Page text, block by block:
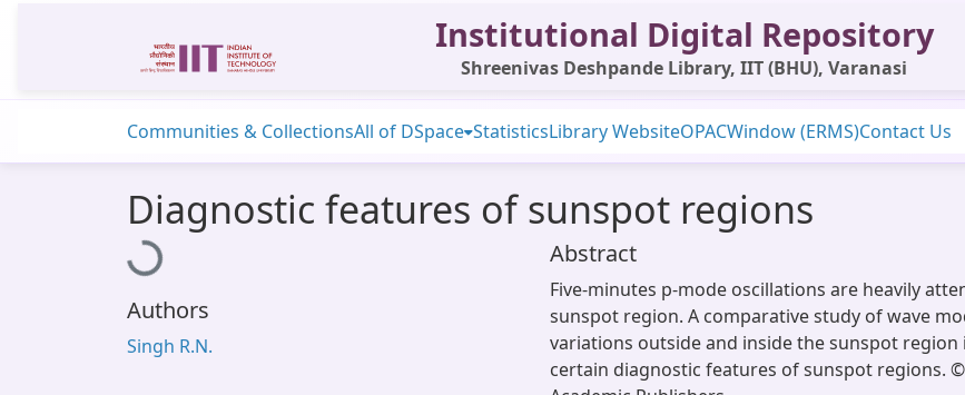
Institutional Digital Repository
Shreenivas Deshpande Library, IIT (BHU), Varanasi
Communities & CollectionsAll of DSpace StatisticsLibrary WebsiteOPACWindow (ERMS)Contact Us
Diagnostic features of sunspot regions
Loading...
Authors
Singh R.N.
Abstract
Five-minutes p-mode oscillations are heavily
sunspot region. A comparative study of wave
variations outside and inside the sunspot
certain diagnostic features of sunspot regions.